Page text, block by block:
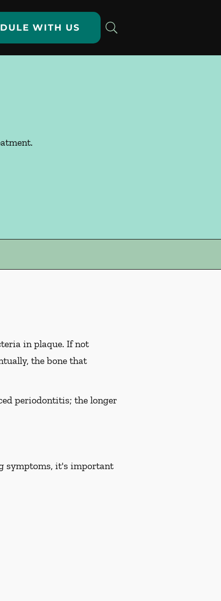
WITH US
in plaque. If not
the bone that
periodontitis; the longer
symptoms, it's important